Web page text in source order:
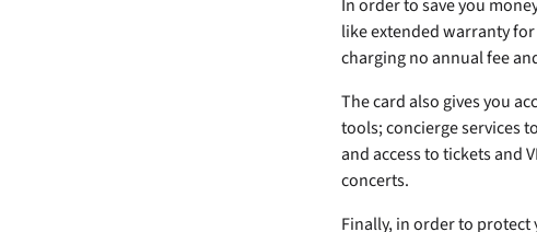
In order to save you
like extended warranty
charging no annual fee
The card also gives you
tools; concierge services
and access to tickets and
concerts.
Finally, in order to protect